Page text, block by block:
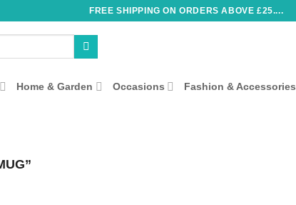
FREE SHIPPING ON ORDERS ABOVE £25....
Home & Garden Occasions Fashion & Accessories